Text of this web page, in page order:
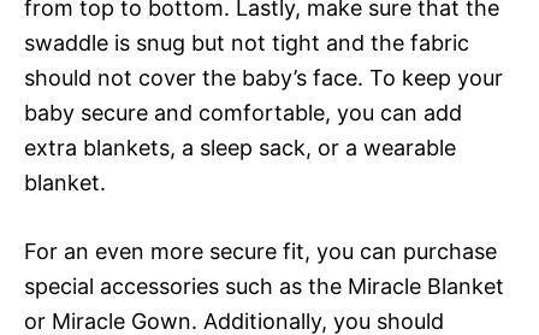
from top to bottom. Lastly, make sure that the
swaddle is snug but not tight and the fabric
should not cover the baby’s face. To keep your
baby secure and comfortable, you can add
extra blankets, a sleep sack, or a wearable
blanket.
For an even more secure fit, you can purchase
special accessories such as the Miracle Blanket
or Miracle Gown. Additionally, you should